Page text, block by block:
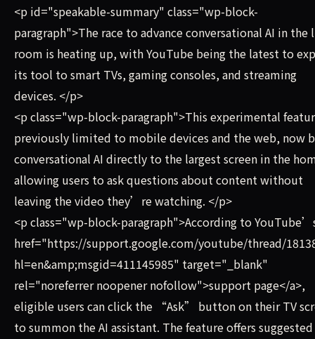
The race to advance conversational AI in the living
<p id="speakable-summary" class="wp-block-
paragraph">The race to advance conversational AI in the
room is heating up, with YouTube being the latest to
its tool to smart TVs, gaming consoles, and streaming
devices. </p>
<p class="wp-block-paragraph">This experimental
previously limited to mobile devices and the web, now
conversational AI directly to the largest screen in the
allowing users to ask questions about content without
leaving the video they’re watching. </p>
<p class="wp-block-paragraph">According to
href="https://support.google.com/youtube/thread/
hl=en&amp;msgid=411145985" target="_blank"
rel="noreferrer noopener nofollow">support page</a>,
eligible users can click the “Ask” button on their TV
to summon the AI assistant. The feature offers suggested